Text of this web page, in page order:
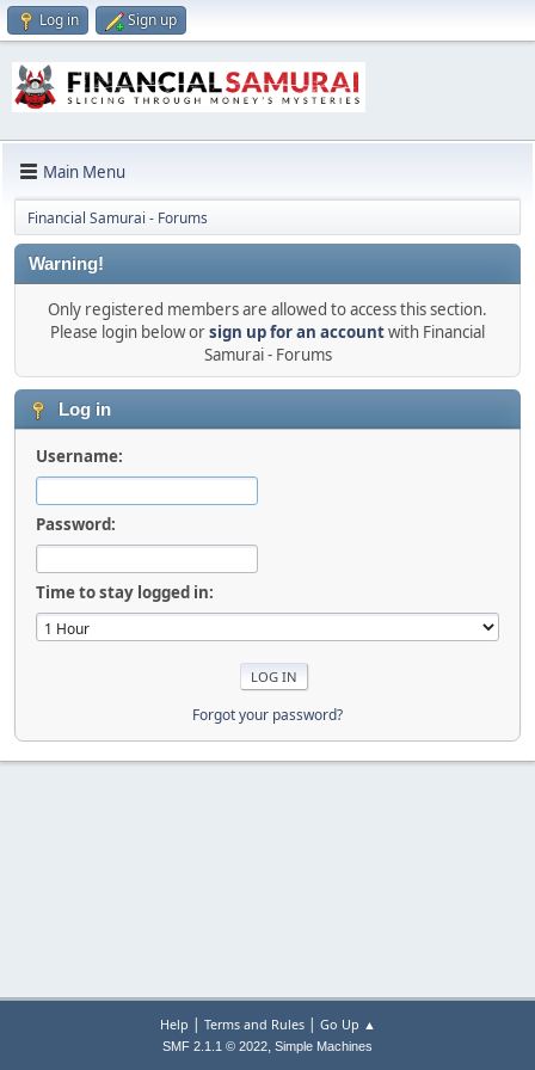
Log in Sign up
Main Menu
Financial Samurai - Forums
Warning!
Only registered members are allowed to access this section.
Please login below orsign up for an accountwith Financial
Samurai - Forums
Log in
Username:
Password:
Time to stay logged in:
Forgot your password?
Help | Terms and Rules| Go Up ▲
SMF 2.1.1 © 2022, Simple Machines